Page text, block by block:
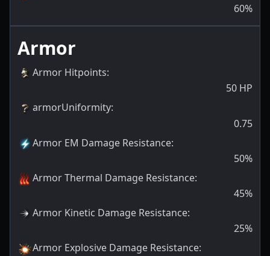
60%
Armor
Armor Hitpoints:
50 HP
armorUniformity:
0.75
Armor EM Damage Resistance:
50%
Armor Thermal Damage Resistance:
45%
Armor Kinetic Damage Resistance:
25%
Armor Explosive Damage Resistance: